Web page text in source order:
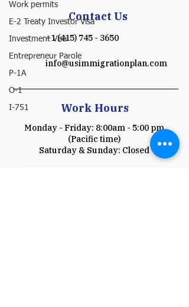
Work permits
E-2 Treaty Investor Visa
Investment Visa
Entrepreneur Parole
P-1A
O-1
I-751
Contact Us
+1 (415) 745 - 3650
info@usimmigrationplan.com
Work Hours
Monday - Friday: 8:00am - 5:00 pm
(Pacific time)
​​Saturday & Sunday: Closed